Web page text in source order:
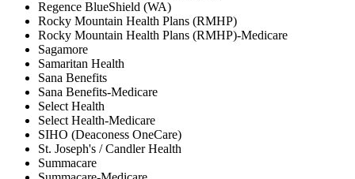
Regence BlueShield (WA)
Rocky Mountain Health Plans (RMHP)
Rocky Mountain Health Plans (RMHP)-Medicare
Sagamore
Samaritan Health
Sana Benefits
Sana Benefits-Medicare
Select Health
Select Health-Medicare
SIHO (Deaconess OneCare)
St. Joseph's / Candler Health
Summacare